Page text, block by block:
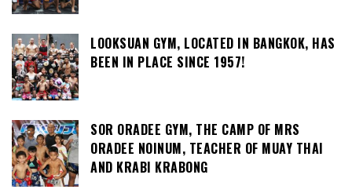
LOOKSUAN GYM, LOCATED IN BANGKOK, HAS
BEEN IN PLACE SINCE 1957!
SOR ORADEE GYM, THE CAMP OF MRS
ORADEE NOINUM, TEACHER OF MUAY THAI
AND KRABI KRABONG